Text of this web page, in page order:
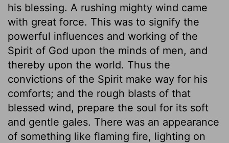
his blessing. A rushing mighty wind came
with great force. This was to signify the
powerful influences and working of the
Spirit of God upon the minds of men, and
thereby upon the world. Thus the
convictions of the Spirit make way for his
comforts; and the rough blasts of that
blessed wind, prepare the soul for its soft
and gentle gales. There was an appearance
of something like flaming fire, lighting on